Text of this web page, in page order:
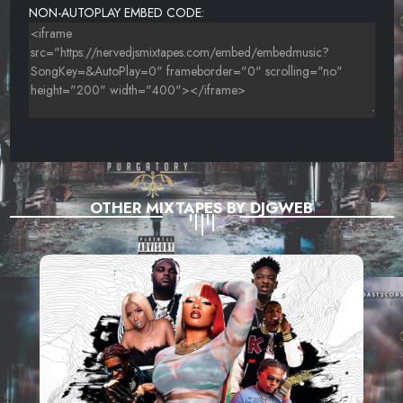
NON-AUTOPLAY EMBED CODE:
OTHER MIXTAPES BY DJGWEB